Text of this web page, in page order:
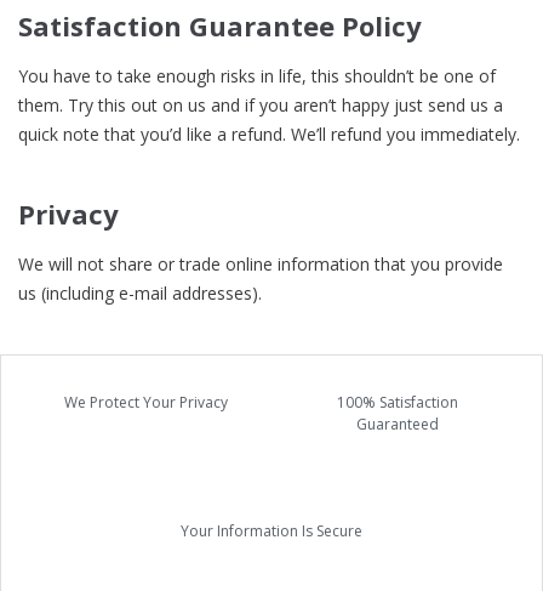
Satisfaction Guarantee Policy
You have to take enough risks in life, this shouldn’t be one of
them. Try this out on us and if you aren’t happy just send us a
quick note that you’d like a refund. We’ll refund you immediately.
Privacy
We will not share or trade online information that you provide
us (including e-mail addresses).
We Protect Your Privacy
100% Satisfaction
Guaranteed
Your Information Is Secure